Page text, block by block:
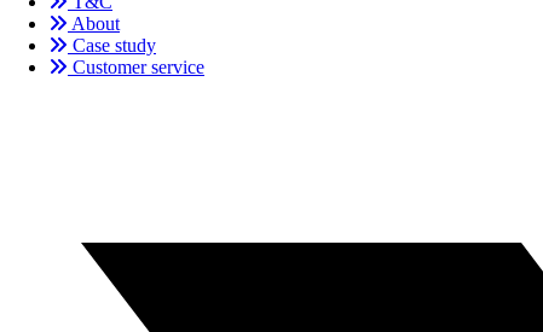
About
Case study
Customer service